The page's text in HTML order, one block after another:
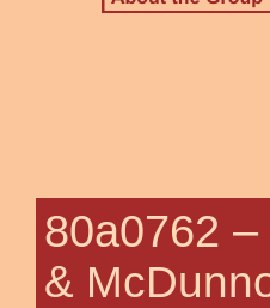
80a0762 –
&